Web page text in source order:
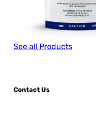
See all Products
Contact Us